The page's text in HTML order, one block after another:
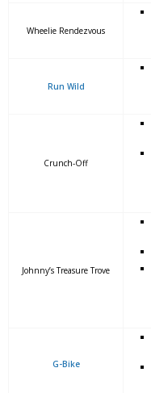
Wheelie Rendezvous
Run Wild
Crunch-Off
Johnny’s Treasure Trove
G-Bike